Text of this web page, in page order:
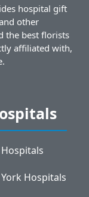
hospital gift
other
the best florists
affiliated with,
Hospitals
Hospitals